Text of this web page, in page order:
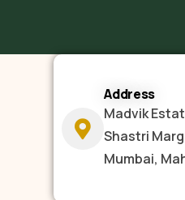
Address
Madvik
Shastri
Mumbai,